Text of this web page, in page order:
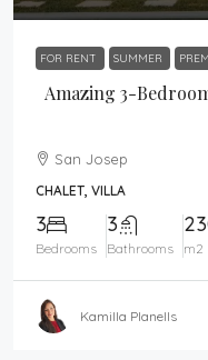
FOR RENT SUMMER
Amazing 3-
San Josep
CHALET, VILLA
3
Bedrooms
3
Bathrooms m2
Kamilla Planells